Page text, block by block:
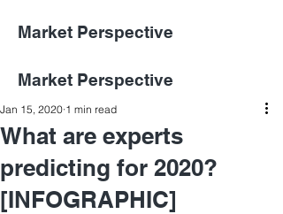
Market Perspective
Market Perspective
What are experts
predicting for 2020?
[INFOGRAPHIC]
Jan 15, 2020 1 min read